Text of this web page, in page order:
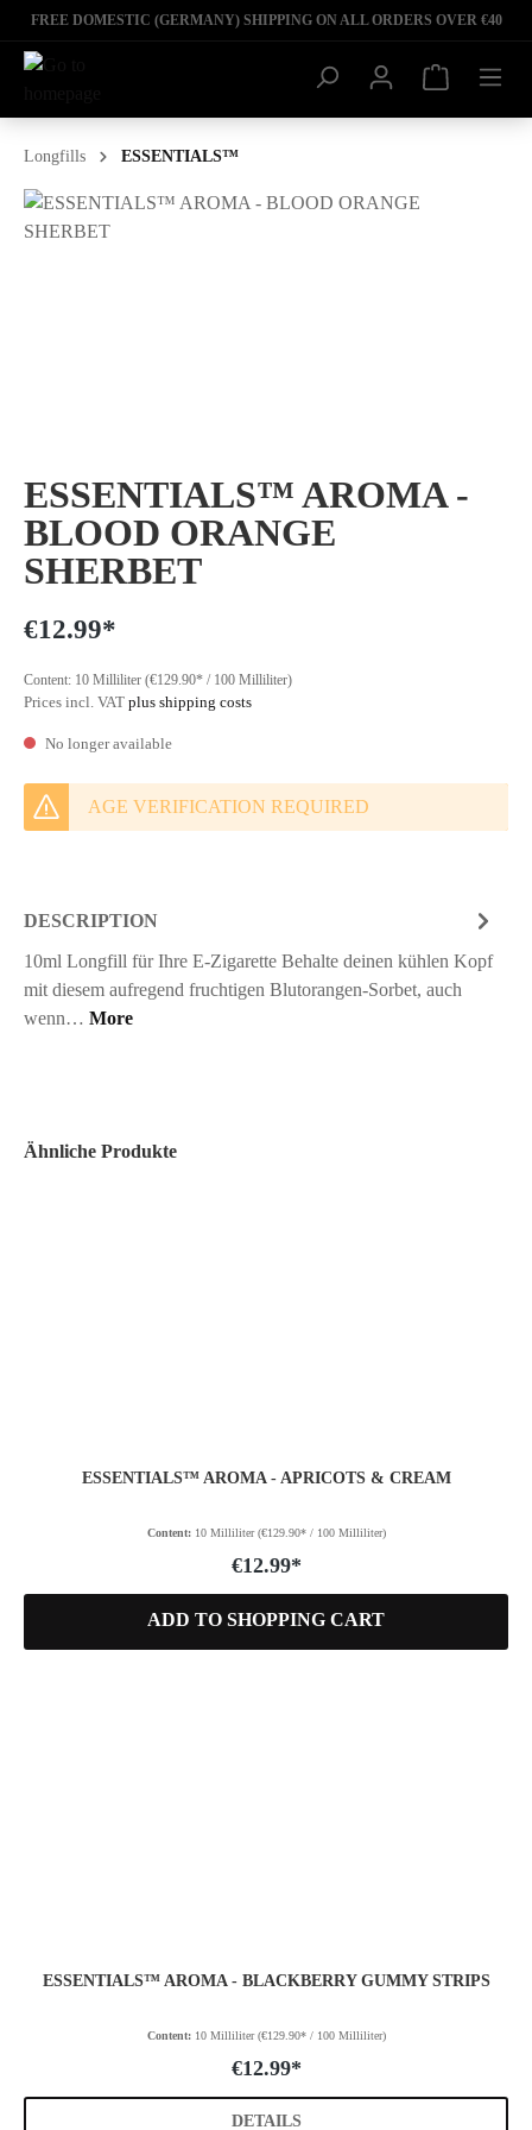
FREE DOMESTIC (GERMANY) SHIPPING ON ALL ORDERS OVER €40
Longfills ESSENTIALS™
ESSENTIALS™ AROMA -
BLOOD ORANGE
SHERBET
€12.99*
Content: 10 Milliliter (€129.90* / 100 Milliliter)
Prices incl. VAT plus shipping costs
No longer available
AGE VERIFICATION REQUIRED
DESCRIPTION
10ml Longfill für Ihre E-Zigarette Behalte deinen kühlen Kopf
mit diesem aufregend fruchtigen Blutorangen-Sorbet, auch
wenn… More
Ähnliche Produkte
ESSENTIALS™ AROMA - APRICOTS & CREAM
Content: 10 Milliliter(€129.90* / 100 Milliliter)
€12.99*
ADD TO SHOPPING CART
ESSENTIALS™ AROMA - BLACKBERRY GUMMY STRIPS
Content: 10 Milliliter(€129.90* / 100 Milliliter)
€12.99*
DETAILS